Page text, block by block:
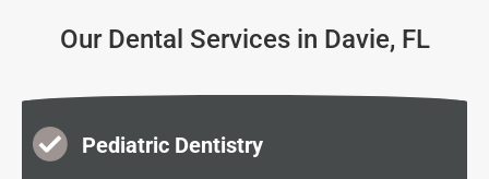
Our Dental Services in Davie, FL
Pediatric Dentistry